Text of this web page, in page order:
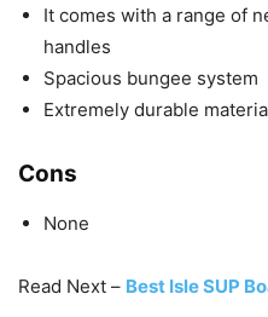
It comes with a range of
handles
Spacious bungee system
Extremely durable
Cons
None
Read Next – Best Isle SUP